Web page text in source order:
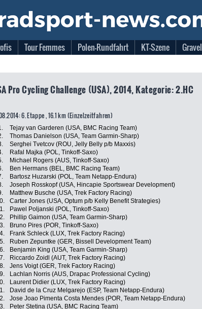
Tour Femmes Polen-Rundfahrt KT-Szene Gravel
Pro Cycling Challenge (USA), 2014, Kategorie: 2.HC
6. Etappe , 16.1 km (Einzelzeitfahren)
Tejay van Garderen (USA, BMC Racing Team)
Thomas Danielson (USA, Team Garmin-Sharp)
Serghei Tvetcov (ROU, Jelly Belly p/b Maxxis)
Rafal Majka (POL, Tinkoff-Saxo)
Michael Rogers (AUS, Tinkoff-Saxo)
Ben Hermans (BEL, BMC Racing Team)
Bartosz Huzarski (POL, Team Netapp-Endura)
Joseph Rosskopf (USA, Hincapie Sportswear Development)
Matthew Busche (USA, Trek Factory Racing)
Carter Jones (USA, Optum p/b Kelly Benefit Strategies)
Pawel Poljanski (POL, Tinkoff-Saxo)
Phillip Gaimon (USA, Team Garmin-Sharp)
Bruno Pires (POR, Tinkoff-Saxo)
Frank Schleck (LUX, Trek Factory Racing)
Ruben Zepuntke (GER, Bissell Development Team)
Benjamin King (USA, Team Garmin-Sharp)
Riccardo Zoidl (AUT, Trek Factory Racing)
Jens Voigt (GER, Trek Factory Racing)
Lachlan Norris (AUS, Drapac Professional Cycling)
Laurent Didier (LUX, Trek Factory Racing)
David de la Cruz Melgarejo (ESP, Team Netapp-Endura)
Jose Joao Pimenta Costa Mendes (POR, Team Netapp-Endura)
Peter Stetina (USA, BMC Racing Team)